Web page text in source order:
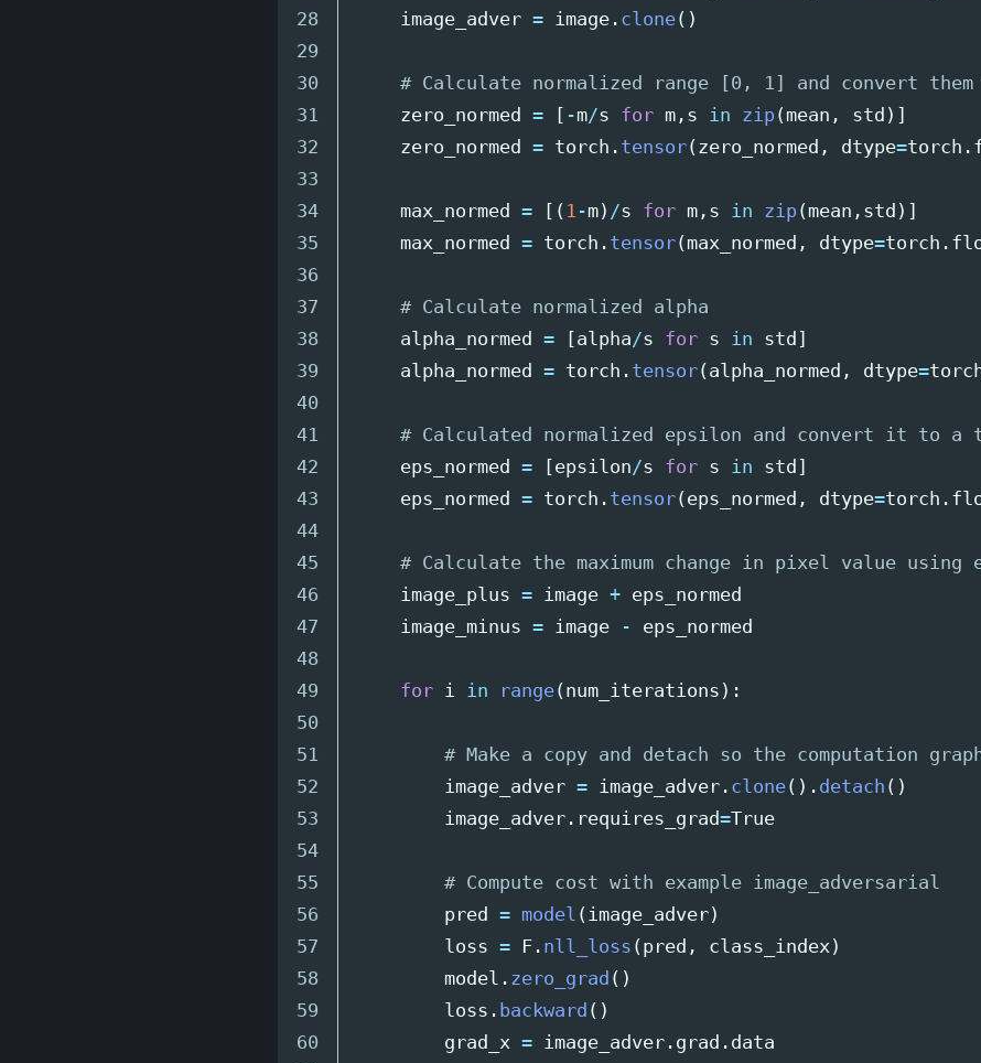
28
29
30
31
32
33
34
35
36
37
38
39
40
41
42
43
44
45
46
47
48
49
50
51
52
53
54
55
56
57
58
59
60
image_adver = image . clone()
zero_normed
= [ -m/s for m , s in zip( mean , std )]
zero_normed
= torch . tensor( zero_normed , dtype=torch .
max_normed = [( 1 -m) /s for m , s in zip( mean , std )]
max_normed
= torch . tensor( max_normed , dtype=torch .
alpha_normed
= [alpha/s for s in std ]
alpha_normed
= torch . tensor( alpha_normed , dtype=
eps_normed
= [epsilon/s for s in std ]
eps_normed
= torch . tensor( eps_normed , dtype=torch .
image_plus = image + eps_normed
image_minus = image - eps_normed
for i in range( num_iterations ):
image_adver = image_adver . clone(). detach ()
image_adver . requires_grad=True
pred
= model ( image_adver)
loss = F . nll_loss ( pred , class_index)
model . zero_grad ()
loss . backward ()
grad_x = image_adver . grad . data